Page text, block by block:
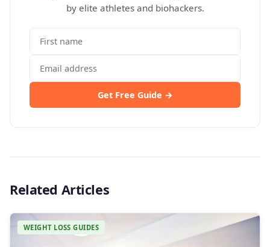
by elite athletes and biohackers.
Get Free Guide →
Related Articles
WEIGHT LOSS GUIDES